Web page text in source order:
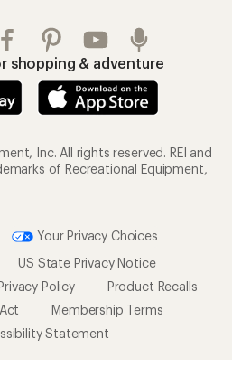
shopping & adventure
Inc. All rights reserved. REI and
of Recreational Equipment,
Your Privacy Choices
US State Privacy Notice
Policy
Product Recalls
Membership Terms
Statement